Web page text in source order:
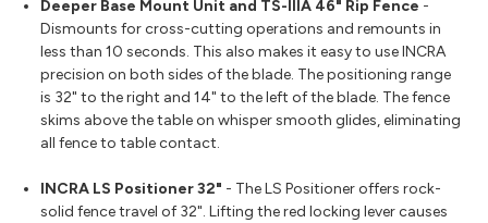
Deeper Base Mount Unit and TS-IIIA 46" Rip Fence -
Dismounts for cross-cutting operations and remounts in
less than 10 seconds. This also makes it easy to use INCRA
precision on both sides of the blade. The positioning range
is 32" to the right and 14" to the left of the blade. The fence
skims above the table on whisper smooth glides, eliminating
all fence to table contact.
INCRA LS Positioner 32" - The LS Positioner offers rock-
solid fence travel of 32". Lifting the red locking lever causes